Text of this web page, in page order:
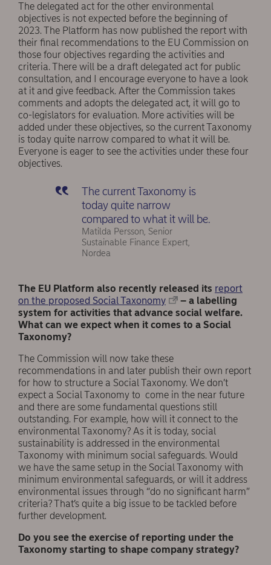
The delegated act for the other environmental
objectives is not expected before the beginning of
2023. The Platform has now published the report with
their final recommendations to the EU Commission on
those four objectives regarding the activities and
criteria. There will be a draft delegated act for public
consultation, and I encourage everyone to have a look
at it and give feedback. After the Commission takes
comments and adopts the delegated act, it will go to
co-legislators for evaluation. More activities will be
added under these objectives, so the current Taxonomy
is today quite narrow compared to what it will be.
Everyone is eager to see the activities under these four
objectives.
The current Taxonomy is
today quite narrow
compared to what it will be.
Matilda Persson, Senior
Sustainable Finance Expert,
Nordea
The EU Platform also recently released its report
on the proposed Social Taxonomy
– a labelling
system for activities that advance social welfare.
What can we expect when it comes to a Social
Taxonomy?
The Commission will now take these
recommendations in and later publish their own report
for how to structure a Social Taxonomy. We don’t
expect a Social Taxonomy to come in the near future
and there are some fundamental questions still
outstanding. For example, how will it connect to the
environmental Taxonomy? As it is today, social
sustainability is addressed in the environmental
Taxonomy with minimum social safeguards. Would
we have the same setup in the Social Taxonomy with
minimum environmental safeguards, or will it address
environmental issues through “do no significant harm”
criteria? That’s quite a big issue to be tackled before
further development.
Do you see the exercise of reporting under the
Taxonomy starting to shape company strategy?